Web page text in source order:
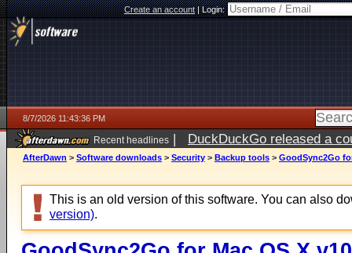
Create an account|Login:
8/7/2026 11:43:36 PM
Recent headlines | DuckDuckGo released a
AfterDawn > Software downloads > Security > Backup tools > GoodSync2Go
This is an old version of this software. You can also
version).